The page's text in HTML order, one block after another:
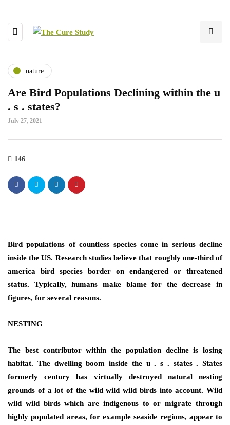
nature
Are Bird Populations Declining within the u
. s . states?
July 27, 2021
146
Bird populations of countless species come in serious decline
inside the US. Research studies believe that roughly one-third of
america bird species border on endangered or threatened
status. Typically, humans make blame for the decrease in
figures, for several reasons.
NESTING
The best contributor within the population decline is losing
habitat. The dwelling boom inside the u . s . states . States
formerly century has virtually destroyed natural nesting
grounds of a lot of the wild wild wild birds into account. Wild
wild wild birds which are indigenous to or migrate through
highly populated areas, for example seaside regions, appear to